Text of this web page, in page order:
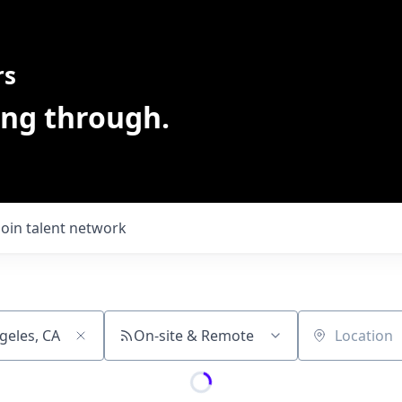
through.
talent network
On-site & Remote Location